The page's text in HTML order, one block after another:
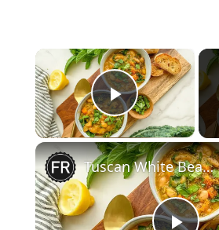
×
Play
Tuscan White Bean Soup Recipe